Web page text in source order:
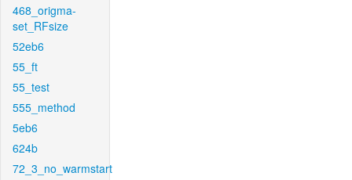
468_origma-
set_RFsize
52eb6
55_ft
55_test
555_method
5eb6
624b
72_3_no_warmstart